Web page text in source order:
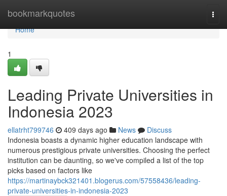
bookmarkquotes
Home
Home
1
Leading Private Universities in
Indonesia 2023
ellatrht799746 409 days ago News
Discuss
Indonesia boasts a dynamic higher education landscape with
numerous prestigious private universities. Choosing the perfect
institution can be daunting, so we've compiled a list of the top
picks based on factors like
https://martinaybck321401.blogerus.com/57558436/leading-
private-universities-in-indonesia-2023